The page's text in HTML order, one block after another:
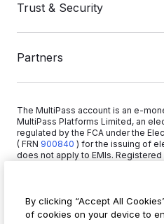
Partners
Trust & Security
The MultiPass account is an e-
MultiPass Platforms Limited, an
regulated by the FCA under the
( FRN 900840 ) for the issuing of
does not apply to EMIs.
By clicking “Accept All
of cookies on your device to